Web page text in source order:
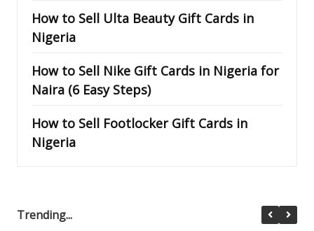
How to Sell Ulta Beauty Gift Cards in
Nigeria
How to Sell Nike Gift Cards in Nigeria for
Naira (6 Easy Steps)
How to Sell Footlocker Gift Cards in
Nigeria
Trending...